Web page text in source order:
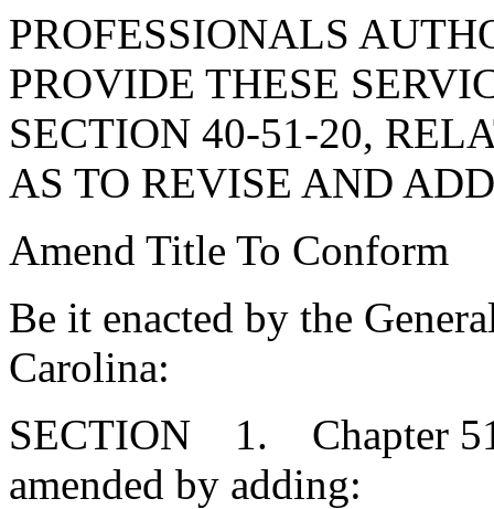
PROFESSIONALS
PROVIDE THESE
SECTION 40-51-20,
AS TO REVISE AND
Amend Title To Conform
Be it enacted by the
Carolina:
SECTION 1. Chapter
amended by adding: